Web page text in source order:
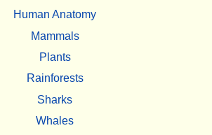
Human Anatomy
Mammals
Plants
Rainforests
Sharks
Whales